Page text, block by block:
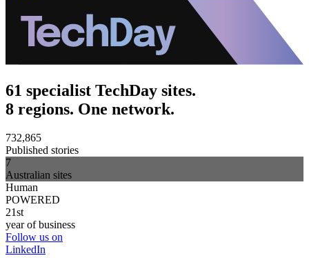
61 specialist TechDay sites.
8 regions. One network.
732,865
Published stories
7
Australian sites
Human
POWERED
21st
year of business
Follow us on
LinkedIn